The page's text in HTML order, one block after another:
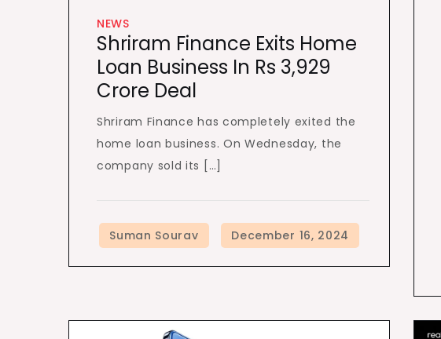
NEWS
Shriram Finance Exits Home
Loan Business In Rs 3,929
Crore Deal
Shriram Finance has completely exited the
home loan business. On Wednesday, the
company sold its […]